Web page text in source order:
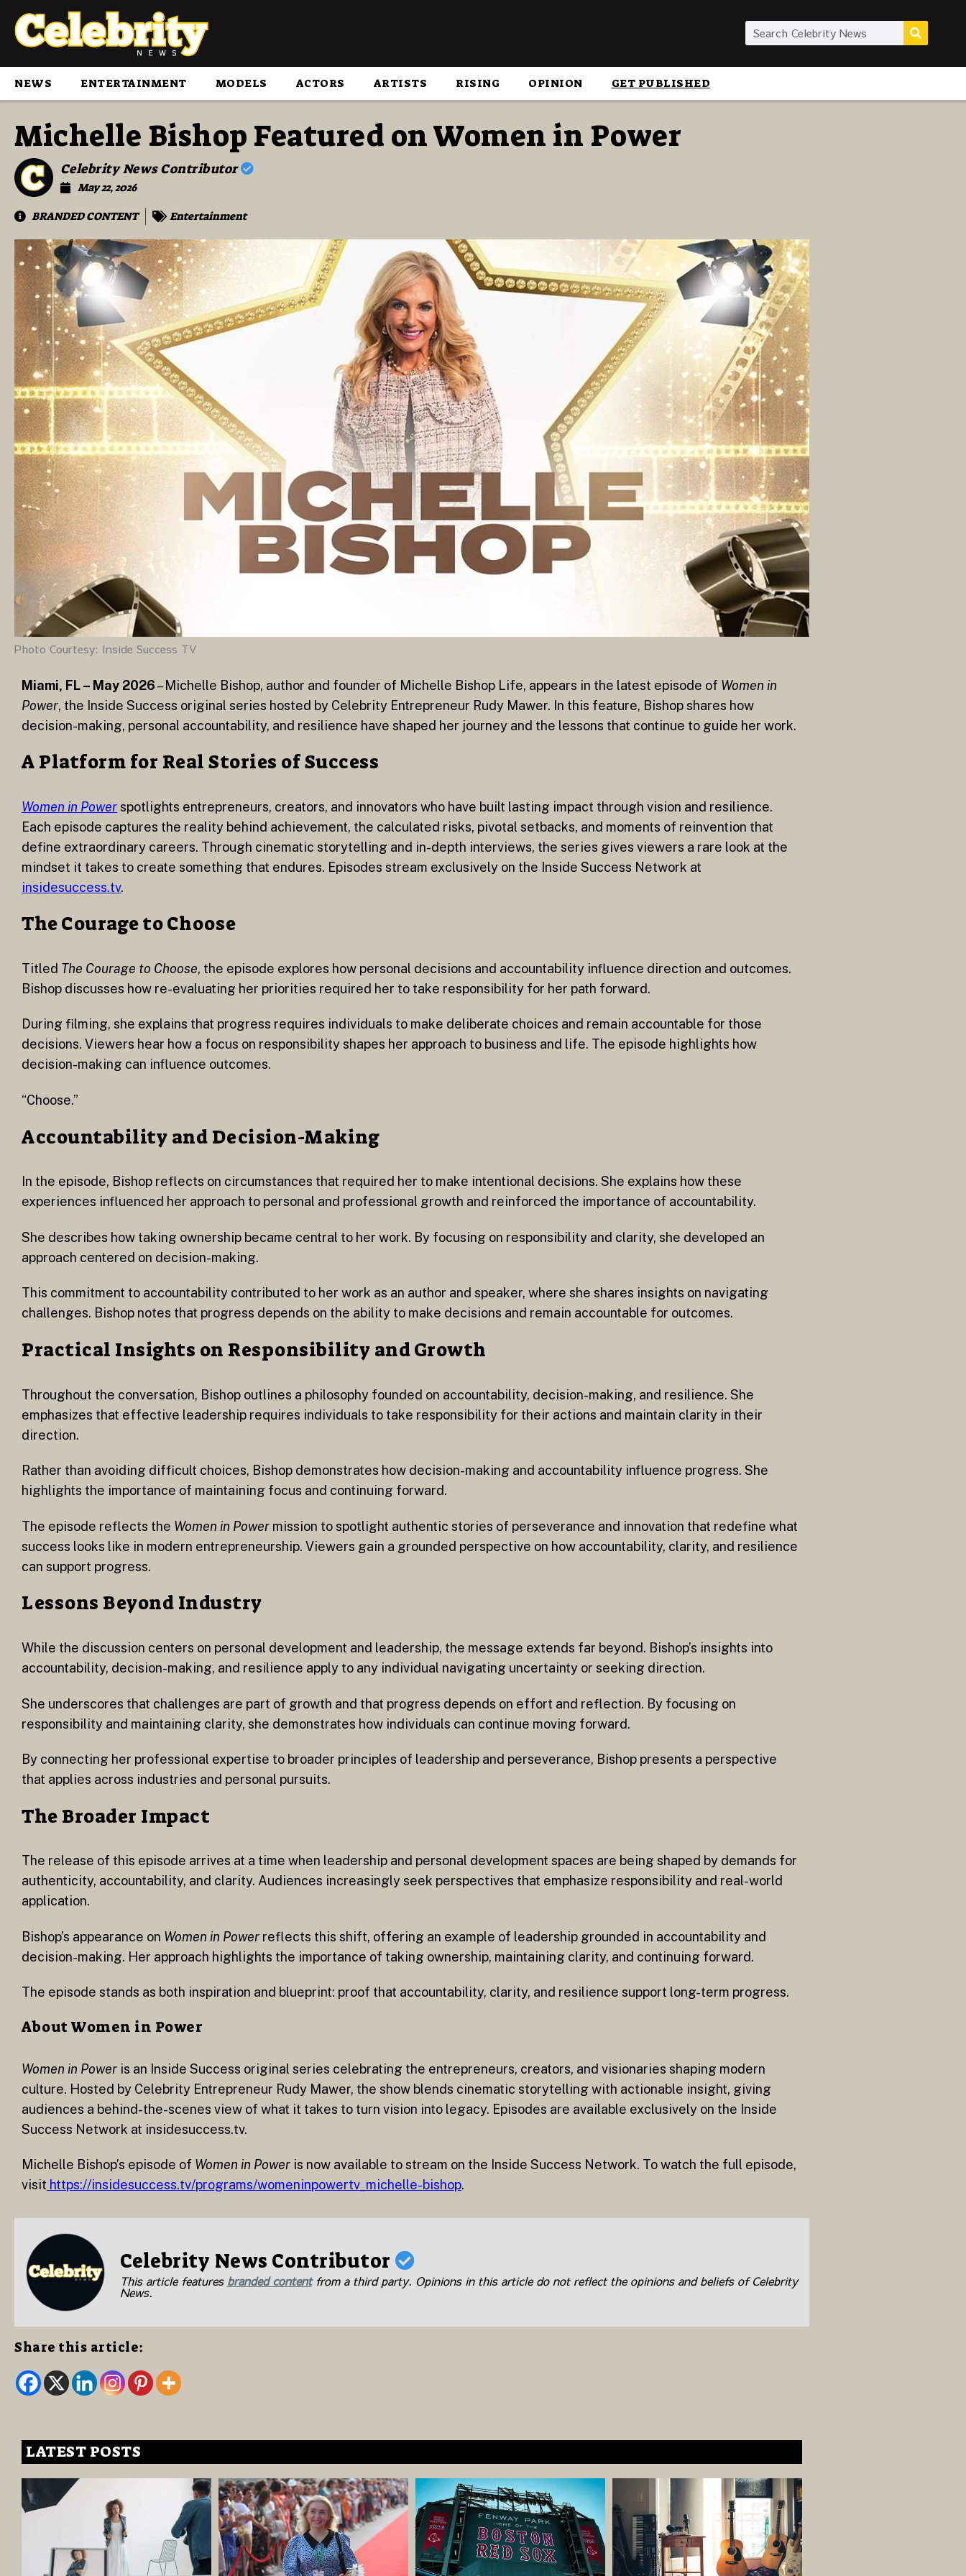
NEWS ENTERTAINMENT MODELS ACTORS ARTISTS RISING OPINION GET PUBLISHED
Michelle Bishop Featured on Women in Power
Celebrity News Contributor
May 22, 2026
BRANDED CONTENT
Entertainment
Photo Courtesy: Inside Success TV
Miami, FL – May 2026– Michelle Bishop, author and founder of Michelle Bishop Life, appears in the latest episode of Women in
Power, the Inside Success original series hosted by Celebrity Entrepreneur Rudy Mawer. In this feature, Bishop shares how
decision-making, personal accountability, and resilience have shaped her journey and the lessons that continue to guide her work.
A Platform for Real Stories of Success
Women in Powerspotlights entrepreneurs, creators, and innovators who have built lasting impact through vision and resilience.
Each episode captures the reality behind achievement, the calculated risks, pivotal setbacks, and moments of reinvention that
define extraordinary careers. Through cinematic storytelling and in-depth interviews, the series gives viewers a rare look at the
mindset it takes to create something that endures. Episodes stream exclusively on the Inside Success Network at
insidesuccess.tv.
The Courage to Choose
Titled The Courage to Choose, the episode explores how personal decisions and accountability influence direction and outcomes.
Bishop discusses how re-evaluating her priorities required her to take responsibility for her path forward.
During filming, she explains that progress requires individuals to make deliberate choices and remain accountable for those
decisions. Viewers hear how a focus on responsibility shapes her approach to business and life. The episode highlights how
decision-making can influence outcomes.
“Choose.”
Accountability and Decision-Making
In the episode, Bishop reflects on circumstances that required her to make intentional decisions. She explains how these
experiences influenced her approach to personal and professional growth and reinforced the importance of accountability.
She describes how taking ownership became central to her work. By focusing on responsibility and clarity, she developed an
approach centered on decision-making.
This commitment to accountability contributed to her work as an author and speaker, where she shares insights on navigating
challenges. Bishop notes that progress depends on the ability to make decisions and remain accountable for outcomes.
Practical Insights on Responsibility and Growth
Throughout the conversation, Bishop outlines a philosophy founded on accountability, decision-making, and resilience. She
emphasizes that effective leadership requires individuals to take responsibility for their actions and maintain clarity in their
direction.
Rather than avoiding difficult choices, Bishop demonstrates how decision-making and accountability influence progress. She
highlights the importance of maintaining focus and continuing forward.
The episode reflects the Women in Power mission to spotlight authentic stories of perseverance and innovation that redefine what
success looks like in modern entrepreneurship. Viewers gain a grounded perspective on how accountability, clarity, and resilience
can support progress.
Lessons Beyond Industry
While the discussion centers on personal development and leadership, the message extends far beyond. Bishop’s insights into
accountability, decision-making, and resilience apply to any individual navigating uncertainty or seeking direction.
She underscores that challenges are part of growth and that progress depends on effort and reflection. By focusing on
responsibility and maintaining clarity, she demonstrates how individuals can continue moving forward.
By connecting her professional expertise to broader principles of leadership and perseverance, Bishop presents a perspective
that applies across industries and personal pursuits.
The Broader Impact
The release of this episode arrives at a time when leadership and personal development spaces are being shaped by demands for
authenticity, accountability, and clarity. Audiences increasingly seek perspectives that emphasize responsibility and real-world
application.
Bishop’s appearance on Women in Power reflects this shift, offering an example of leadership grounded in accountability and
decision-making. Her approach highlights the importance of taking ownership, maintaining clarity, and continuing forward.
The episode stands as both inspiration and blueprint: proof that accountability, clarity, and resilience support long-term progress.
About Women in Power
Women in Power is an Inside Success original series celebrating the entrepreneurs, creators, and visionaries shaping modern
culture. Hosted by Celebrity Entrepreneur Rudy Mawer, the show blends cinematic storytelling with actionable insight, giving
audiences a behind-the-scenes view of what it takes to turn vision into legacy. Episodes are available exclusively on the Inside
Success Network at insidesuccess.tv.
Michelle Bishop’s episode of Women in Power is now available to stream on the Inside Success Network. To watch the full episode,
visit https://insidesuccess.tv/programs/womeninpowertv_michelle-bishop.
Celebrity News Contributor
This article features branded contentfrom a third party. Opinions in this article do not reflect the opinions and beliefs of Celebrity
News.
Share this article:
LATEST POSTS